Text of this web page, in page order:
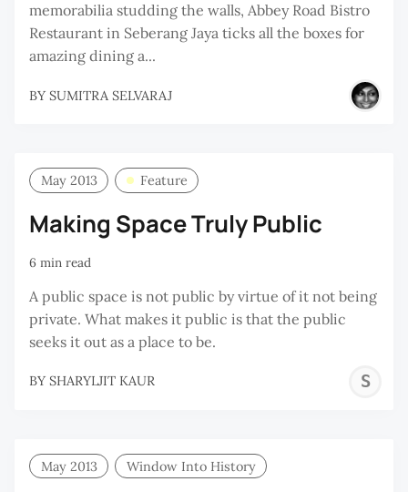
memorabilia studding the walls, Abbey Road Bistro
Restaurant in Seberang Jaya ticks all the boxes for
amazing dining a...
BY SUMITRA SELVARAJ
May 2013 Feature
Making Space Truly Public
6 min read
A public space is not public by virtue of it not being
private. What makes it public is that the public
seeks it out as a place to be.
BY SHARYLJIT KAUR
May 2013 Window Into History